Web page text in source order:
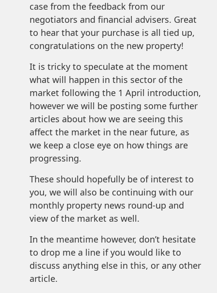
case from the feedback from our
negotiators and financial advisers. Great
to hear that your purchase is all tied up,
congratulations on the new property!
It is tricky to speculate at the moment
what will happen in this sector of the
market following the 1 April introduction,
however we will be posting some further
articles about how we are seeing this
affect the market in the near future, as
we keep a close eye on how things are
progressing.
These should hopefully be of interest to
you, we will also be continuing with our
monthly property news round-up and
view of the market as well.
In the meantime however, don’t hesitate
to drop me a line if you would like to
discuss anything else in this, or any other
article.